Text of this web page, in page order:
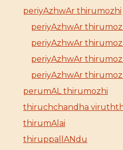
periyAzhwAr thirumozhi
periyAzhwAr
periyAzhwAr
periyAzhwAr
periyAzhwAr
perumAL thirumozhi
thiruchchandha
thirumAlai
thiruppallANdu